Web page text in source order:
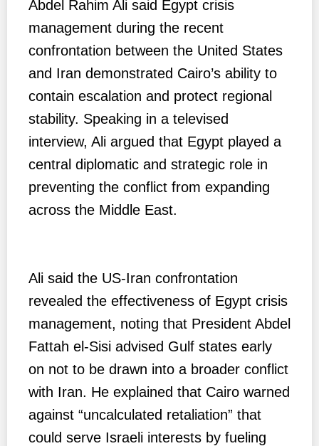
Abdel Rahim Ali said Egypt crisis
management during the recent
confrontation between the United States
and Iran demonstrated Cairo’s ability to
contain escalation and protect regional
stability. Speaking in a televised
interview, Ali argued that Egypt played a
central diplomatic and strategic role in
preventing the conflict from expanding
across the Middle East.
Ali said the US-Iran confrontation
revealed the effectiveness of Egypt crisis
management, noting that President Abdel
Fattah el-Sisi advised Gulf states early
on not to be drawn into a broader conflict
with Iran. He explained that Cairo warned
against “uncalculated retaliation” that
could serve Israeli interests by fueling